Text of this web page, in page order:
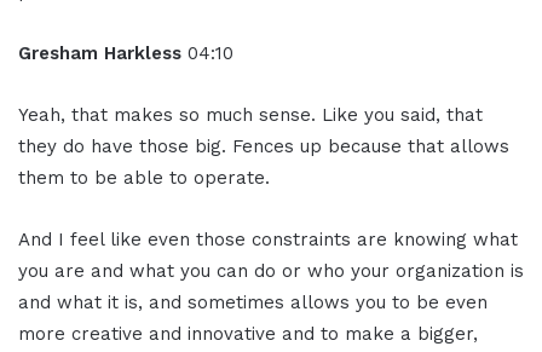
Gresham Harkless 04:10
Yeah, that makes so much sense. Like you said, that
they do have those big. Fences up because that allows
them to be able to operate.
And I feel like even those constraints are knowing what
you are and what you can do or who your organization is
and what it is, and sometimes allows you to be even
more creative and innovative and to make a bigger,